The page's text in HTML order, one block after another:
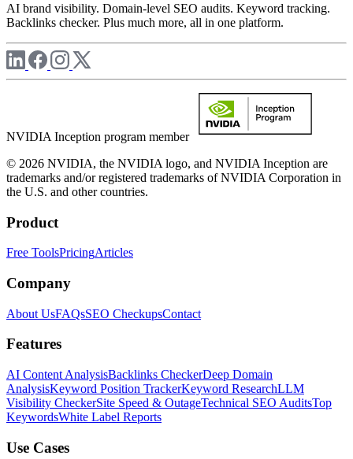
AI brand visibility. Domain-level SEO audits. Keyword tracking.
Backlinks checker. Plus much more, all in one platform.
NVIDIA Inception program member
© 2026 NVIDIA, the NVIDIA logo, and NVIDIA Inception are
trademarks and/or registered trademarks of NVIDIA Corporation in
the U.S. and other countries.
Product
Free ToolsPricingArticles
Company
About UsFAQsSEO CheckupsContact
Features
AI Content AnalysisBacklinks CheckerDeep Domain
AnalysisKeyword Position TrackerKeyword ResearchLLM
Visibility CheckerSite Speed & OutageTechnical SEO AuditsTop
KeywordsWhite Label Reports
Use Cases